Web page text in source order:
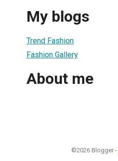
My blogs
Trend Fashion
Fashion Gallery
About me
©2026 Blogger -